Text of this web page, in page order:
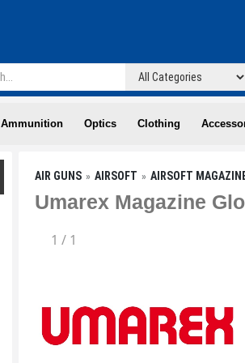
Ammunition Optics Clothing
AIR GUNS AIRSOFT AIRSOFT
Umarex Magazine
1 / 1